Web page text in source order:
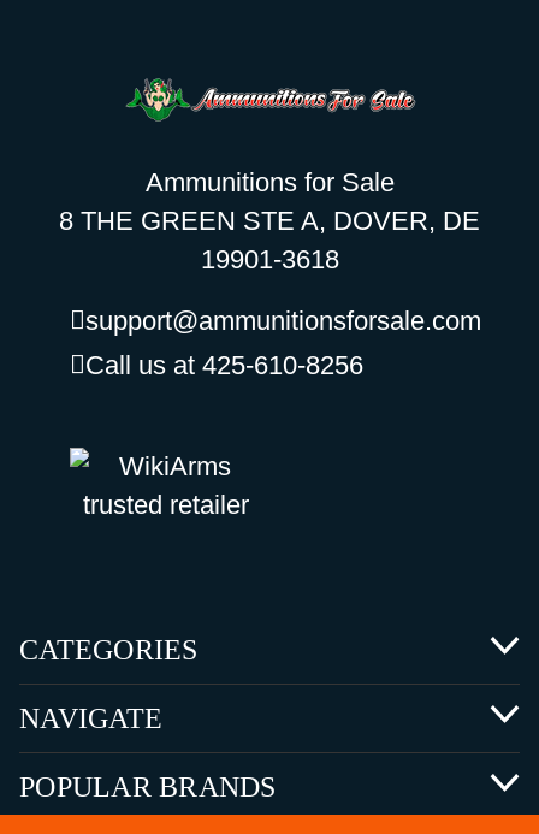
Ammunitions for Sale
8 THE GREEN STE A, DOVER, DE
19901-3618
support@ammunitionsforsale.com
Call us at 425-610-8256
CATEGORIES
NAVIGATE
POPULAR BRANDS